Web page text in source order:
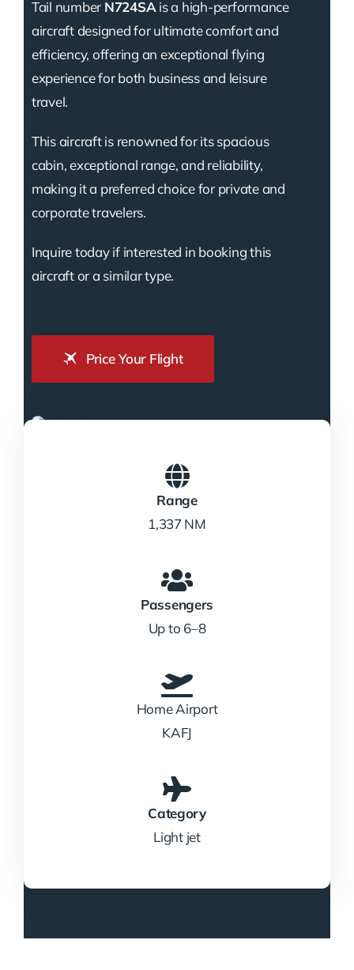
Tail number N724SA is a high-performance
aircraft designed for ultimate comfort and
efficiency, offering an exceptional flying
experience for both business and leisure
travel.
This aircraft is renowned for its spacious
cabin, exceptional range, and reliability,
making it a preferred choice for private and
corporate travelers.
Inquire today if interested in booking this
aircraft or a similar type.
Price Your Flight
Range
1,337 NM
Passengers
Up to 6–8
Home Airport
KAFJ
Category
Light jet